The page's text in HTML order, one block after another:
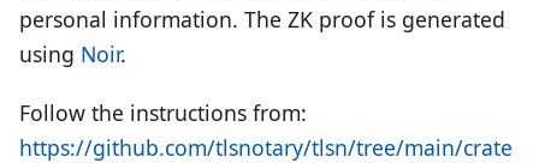
personal information. The ZK proof is generated
using Noir.
Follow the instructions from:
https://github.com/tlsnotary/tlsn/tree/main/crate